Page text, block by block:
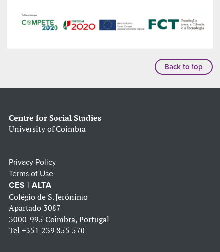
Back to top
Centre for Social Studies
University of Coimbra
Privacy Policy
Terms of Use
CES | ALTA
Colégio de S. Jerónimo
Apartado 3087
3000-995 Coimbra, Portugal
Tel +351 239 855 570